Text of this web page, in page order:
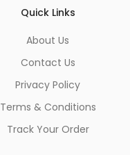
Quick Links
About Us
Contact Us
Privacy Policy
Terms & Conditions
Track Your Order